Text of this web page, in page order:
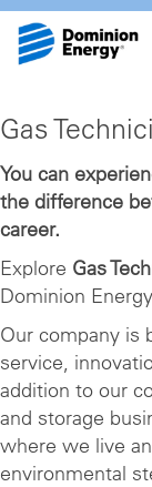
Gas
Technician
Jobs
in
Cleveland
Gas
You can
the difference
career.
Explore Gas
Dominion
Our company is
service,
addition to our
and storage
where we live
environmental